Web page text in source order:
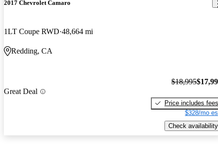
2017 Chevrolet Camaro
1LT Coupe RWD 48,664 mi
Redding, CA
Great Deal
$18,995
Price includes fees
$328/mo
Check availability